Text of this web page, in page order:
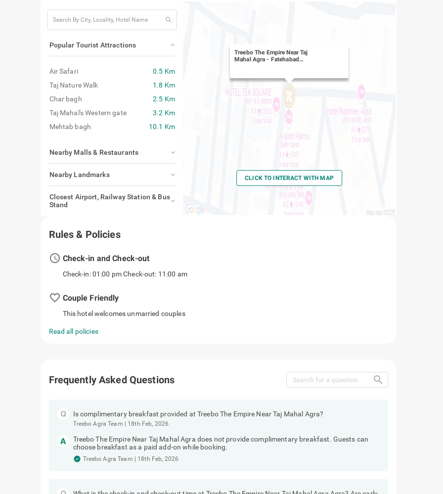
search
Popular Tourist Attractions
Air Safari
0.5 Km
Taj Nature Walk
1.8 Km
Char bagh
2.5 Km
Taj Mahal's Western gate
3.2 Km
Mehtab bagh
10.1 Km
Nearby Malls & Restaurants
Nearby Landmarks
Closest Airport, Railway Station & Bus
Stand
Treebo The Empire Near Taj
Mahal Agra - Fatehabad
CLICK TO INTERACT WITH MAP
Rules & Policies
access_time Check-in and Check-out
Check-in: 01:00 pm Check-out: 11:00 am
favorite_border Couple Friendly
This hotel welcomes unmarried couples
Read all policies
Frequently Asked Questions search
Is complimentary breakfast provided at Treebo The Empire Near Taj Mahal Agra?
Treebo Agra Team 18th Feb, 2026
Treebo The Empire Near Taj Mahal Agra does not provide complimentary breakfast. Guests can
choose breakfast as a paid add-on while booking.
Treebo Agra Team 18th Feb, 2026